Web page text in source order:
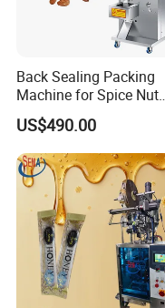
Back Sealing Packing
Machine for Spice Nut
Coffee and Seasoning
Powder
US$490.00